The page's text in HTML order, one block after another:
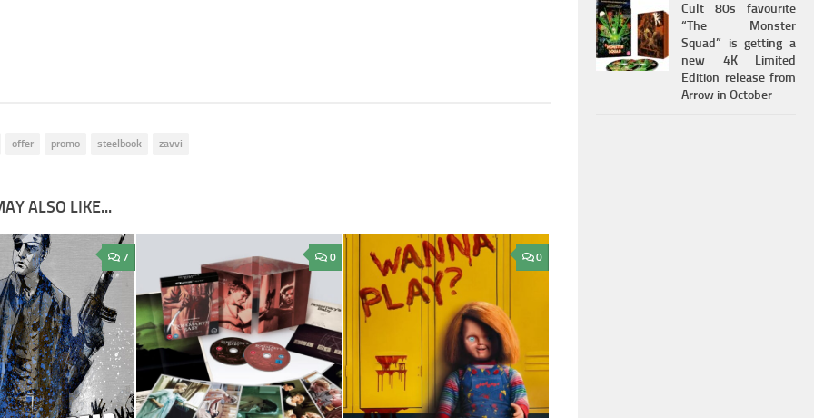
offer promo steelbook zavvi
ALSO LIKE...
7 0 0
Cult 80s favourite
“The Monster
Squad” is getting a
new 4K Limited
Edition release from
Arrow in October